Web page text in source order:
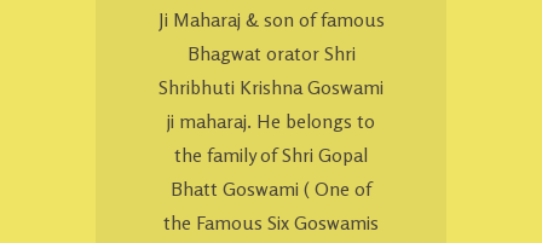
Ji Maharaj & son of famous
Bhagwat orator Shri
Shribhuti Krishna Goswami
ji maharaj. He belongs to
the family of Shri Gopal
Bhatt Goswami ( One of
the Famous Six Goswamis